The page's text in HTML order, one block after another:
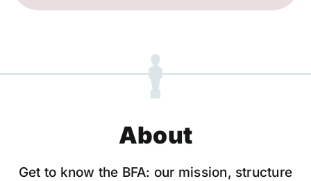
About
Get to know the BFA: our mission, structure